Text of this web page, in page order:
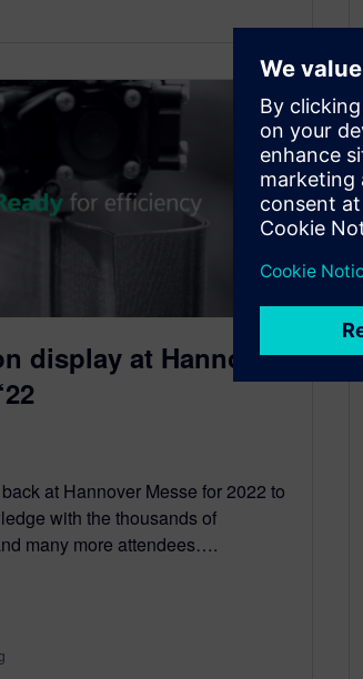
display at Hannover
at Hannover Messe for 2022 to
with the thousands of
many more attendees….